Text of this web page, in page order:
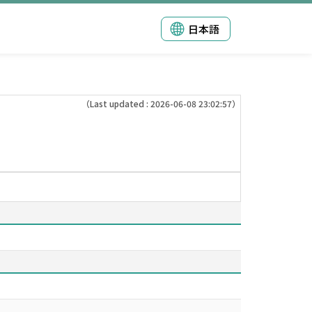
日本語
（Last updated : 2026-06-08 23:02:57）